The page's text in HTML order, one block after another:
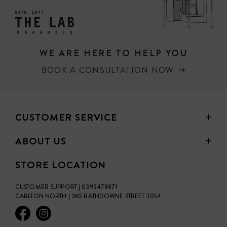
WE ARE HERE TO HELP YOU
BOOK A CONSULTATION NOW
CUSTOMER SERVICE
ABOUT US
STORE LOCATION
CUSTOMER SUPPORT | 0393478871
CARLTON NORTH | 360 RATHDOWNE STREET 3054